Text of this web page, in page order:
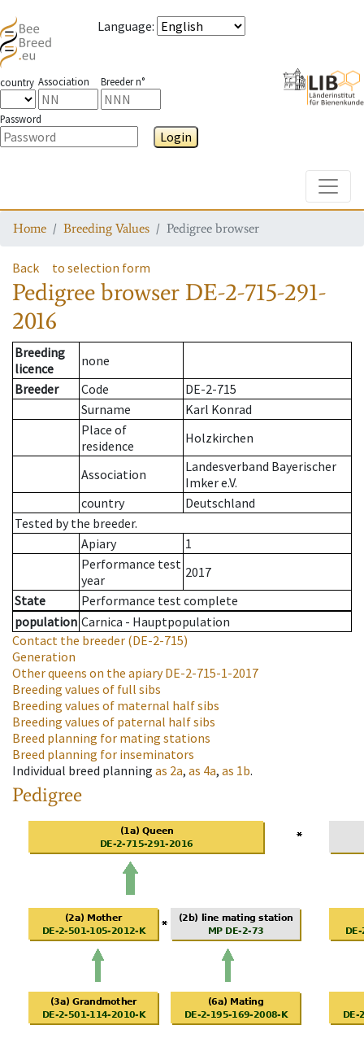
Language:
country Association Breeder n°
Password
Login
Home Breeding Values Pedigree browser
Back to selection form
Pedigree browser DE-2-715-291-
2016
Breeding
licence
none
Breeder
Code
DE-2-715
Surname
Karl Konrad
Place of
residence
Holzkirchen
Association
Landesverband Bayerischer
Imker e.V.
country
Deutschland
Tested by the breeder.
Apiary
1
Performance test
year
2017
State
Performance test complete
population Carnica - Hauptpopulation
Contact the breeder (DE-2-715)
Generation
Other queens on the apiaryDE-2-715-1-2017
Breeding values of full sibs
Breeding values of maternal half sibs
Breeding values of paternal half sibs
Breed planning for mating stations
Breed planning for inseminators
Individual breed planning as 2a, as 4a, as 1b.
Pedigree